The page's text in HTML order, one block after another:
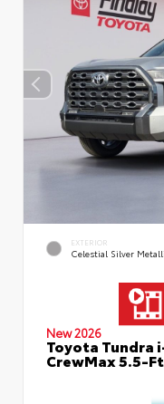
EXTERIOR
Celestial Silver
New 2026
Toyota Tundra
CrewMax 5.5-